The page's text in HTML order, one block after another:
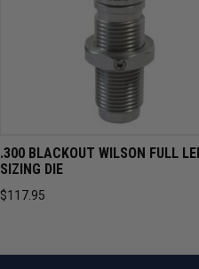
QUICK VIEW ADD TO
.300 BLACKOUT WILSON FULL
SIZING DIE
$117.95